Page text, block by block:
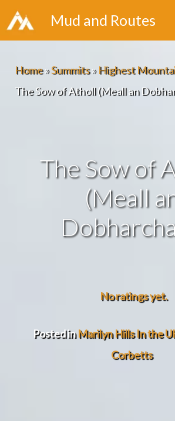
Skip
to
Mud and Routes
Home»Summits»Highest
The Sow of Atholl (Meall an
The Sow of
(Meall
No ratings yet.
Posted inMarilyn Hills In the
Corbetts